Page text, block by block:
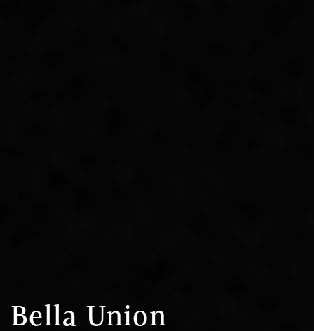
Bella Union